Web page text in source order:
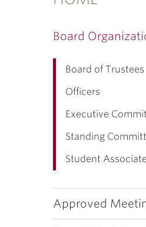
Board
Board of Trustees
Officers
Executive
Standing
Student
Approved